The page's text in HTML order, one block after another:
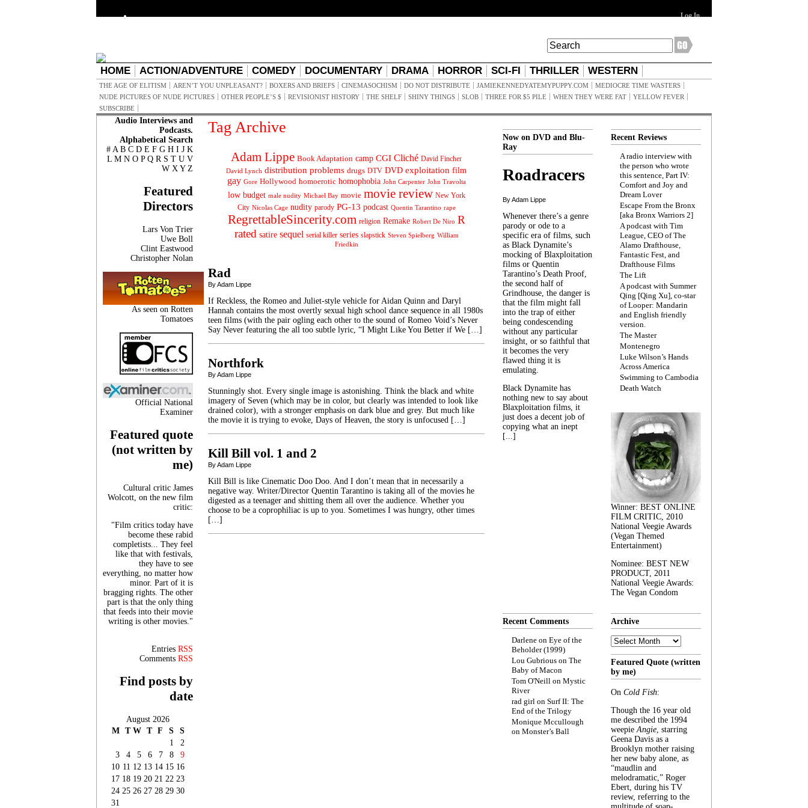
Log In
HOME ACTION/ADVENTURE COMEDY DOCUMENTARY DRAMA HORROR SCI-FI THRILLER WESTERN
THE AGE OF ELITISM AREN’T YOU UNPLEASANT? BOXERS AND BRIEFS CINEMASOCHISM DO NOT DISTRIBUTE JAMIEKENNEDYATEMYPUPPY.COM
MEDIOCRE TIME WASTERS
NUDE PICTURES OF NUDE PICTURES
OTHER PEOPLE’S $ REVISIONIST HISTORY THE SHELF SHINY THINGS SLOB THREE FOR $5 PILE WHEN THEY WERE FAT
YELLOW FEVER
SUBSCRIBE
Audio Interviews and
Podcasts.
Alphabetical Search
# A B C D E F G H I J K
L M N O P Q R S T U V
W X Y Z
Featured
Directors
Lars Von Trier
Uwe Boll
Clint Eastwood
Christopher Nolan
As seen on Rotten
Tomatoes
Official National
Examiner
Featured quote
(not written by
me)
Cultural critic James
Wolcott, on the new film
critic:
"Film critics today have
become these rabid
completists... They feel
like that with festivals,
they have to see
everything, no matter how
minor. Part of it is
bragging rights. The other
part is that the only thing
that feeds into their movie
writing is other movies."
Entries RSS
Comments RSS
Find posts by
date
August 2026
M T W T F S
S
1
2
3
4 5 6 7 8
9
10 11 12 13 14 15 16
17 18 19 20 21 22 23
24 25 26 27 28 29 30
31
Tag Archive
Adam Lippe Book Adaptation camp CGI Cliché David Fincher
David Lynch distribution problems drugs DTV DVD exploitation film
gay Gore Hollywood homoerotic homophobia John Carpenter John Travolta
low budget male nudity Michael Bay movie movie review New York
City Nicolas Cage nudity parody PG-13 podcast Quentin Tarantino rape
RegrettableSincerity.com religion Remake Robert De Niro R
rated satire sequel serial killer series slapstick Steven Spielberg William
Friedkin
Rad
By Adam Lippe
If Reckless, the Romeo and Juliet-style vehicle for Aidan Quinn and Daryl
Hannah contains the most overtly sexual high school dance sequence in all 1980s
teen films (with the pair ogling each other to the sound of Romeo Void’s Never
Say Never featuring the all too subtle lyric, “I Might Like You Better if We […]
Northfork
By Adam Lippe
Stunningly shot. Every single image is astonishing. Think the black and white
imagery of Seven (which may be in color, but clearly was intended to look like
drained color), with a stronger emphasis on dark blue and grey. But much like
the movie it is trying to evoke, Days of Heaven, the story is unfocused […]
Kill Bill vol. 1 and 2
By Adam Lippe
Kill Bill is like Cinematic Doo Doo. And I don’t mean that in necessarily a
negative way. Writer/Director Quentin Tarantino is taking all of the movies he
digested as a teenager and shitting them all over the audience. Whether you
choose to be a coprophiliac is up to you. Sometimes I was hungry, other times
[…]
Now on DVD and Blu-
Ray
Roadracers
By Adam Lippe
Whenever there’s a genre
parody or ode to a
specific era of films, such
as Black Dynamite’s
mocking of Blaxploitation
films or Quentin
Tarantino’s Death Proof,
the second half of
Grindhouse, the danger is
that the film might fall
into the trap of either
being condescending
without any particular
insight, or so faithful that
it becomes the very
flawed thing it is
emulating.
Black Dynamite has
nothing new to say about
Blaxploitation films, it
just does a decent job of
copying what an inept
[...]
Recent Reviews
A radio interview with
the person who wrote
this sentence, Part IV:
Comfort and Joy and
Dream Lover
Escape From the Bronx
[aka Bronx Warriors 2]
A podcast with Tim
League, CEO of The
Alamo Drafthouse,
Fantastic Fest, and
Drafthouse Films
The Lift
A podcast with Summer
Qing [Qing Xu], co-star
of Looper: Mandarin
and English friendly
version.
The Master
Montenegro
Luke Wilson’s Hands
Across America
Swimming to Cambodia
Death Watch
Winner: BEST ONLINE
FILM CRITIC, 2010
National Veegie Awards
(Vegan Themed
Entertainment)
Nominee: BEST NEW
PRODUCT, 2011
National Veegie Awards:
The Vegan Condom
Recent Comments
Darlene on Eye of the
Beholder (1999)
Lou Gubrious on The
Baby of Macon
Tom O'Neill on Mystic
River
rad girl on Surf II: The
End of the Trilogy
Monique Mccullough
on Monster’s Ball
Archive
Archive
Featured Quote (written
by me)
On Cold Fish:
Though the 16 year old
me described the 1994
weepieAngie, starring
Geena Davis as a
Brooklyn mother raising
her new baby alone, as
“maudlin and
melodramatic,” Roger
Ebert, during his TV
review, referring to the